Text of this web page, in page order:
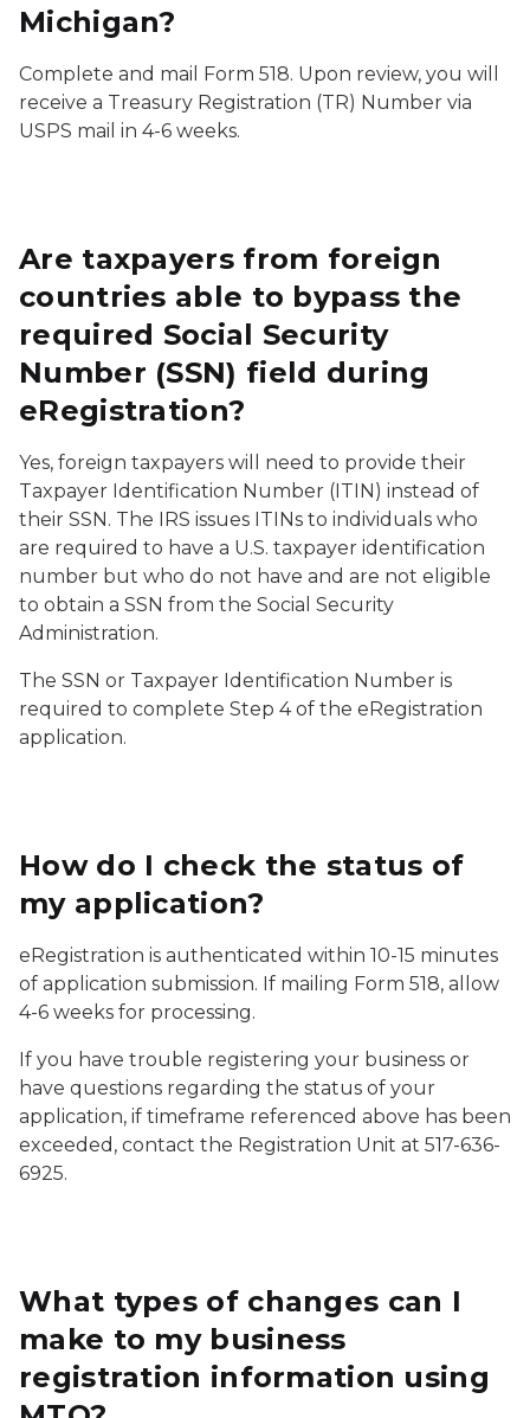
Michigan?
Complete and mail Form 518. Upon review, you will
receive a Treasury Registration (TR) Number via
USPS mail in 4-6 weeks.
Are taxpayers from foreign
countries able to bypass the
required Social Security
Number (SSN) field during
eRegistration?
Yes, foreign taxpayers will need to provide their
Taxpayer Identification Number (ITIN) instead of
their SSN. The IRS issues ITINs to individuals who
are required to have a U.S. taxpayer identification
number but who do not have and are not eligible
to obtain a SSN from the Social Security
Administration.
The SSN or Taxpayer Identification Number is
required to complete Step 4 of the eRegistration
application.
How do I check the status of
my application?
eRegistration is authenticated within 10-15 minutes
of application submission. If mailing Form 518, allow
4-6 weeks for processing.
If you have trouble registering your business or
have questions regarding the status of your
application, if timeframe referenced above has been
exceeded, contact the Registration Unit at 517-636-
6925.
What types of changes can I
make to my business
registration information using